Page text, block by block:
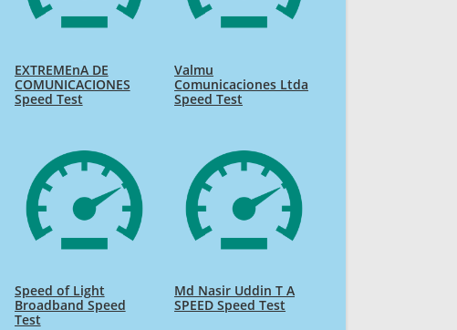
EXTREMEnA DE
COMUNICACIONES
Speed Test
Valmu
Comunicaciones Ltda
Speed Test
Speed of Light
Broadband Speed
Test
Md Nasir Uddin T A
SPEED Speed Test